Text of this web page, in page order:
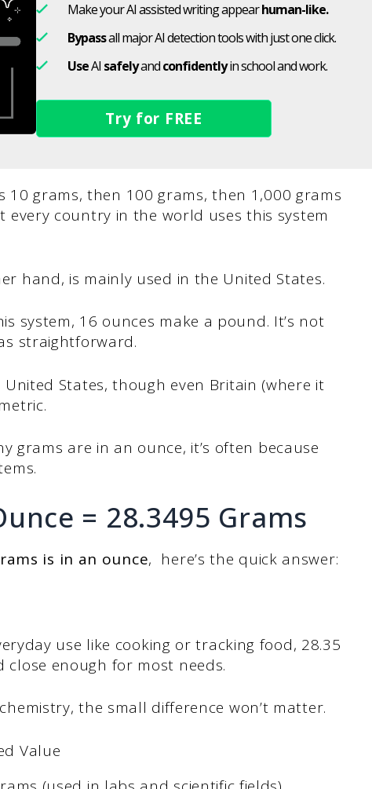
Make your AI assisted writing appearhuman-like.
Bypassall major AI detection tools with just one click.
UseAI safelyandconfidentlyin school and work.
Try for FREE
10 grams, then 100 grams, then 1,000 grams
every country in the world uses this system
hand, is mainly used in the United States.
system, 16 ounces make a pound. It’s not
straightforward.
States, though even Britain (where it
grams are in an ounce, it’s often because
= 28.3495 Grams
is in an ounce, here’s the quick answer:
use like cooking or tracking food, 28.35
close enough for most needs.
the small difference won’t matter.
Value